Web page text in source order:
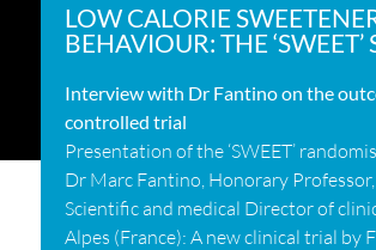
LOW CALORIE
BEHAVIOUR: THE ‘SWEET’
Interview with Dr Fantino on the
controlled trial
Presentation of the ‘SWEET’
Dr Marc Fantino, Honorary
Scientific and medical Director of
Alpes (France): A new clinical trial by